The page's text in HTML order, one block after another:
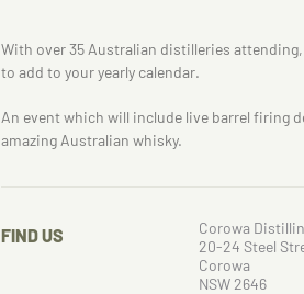
With over 35 Australian distilleries
to add to your yearly calendar.
An event which will include live barrel firing
amazing Australian whisky.
FIND US
Corowa
20-24 Steel
Corowa
NSW 2646